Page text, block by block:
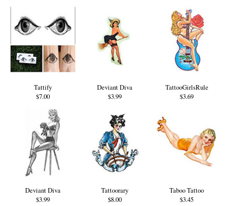
Tattify
$7.00
Deviant Diva
$3.99
TattooGirlsRule
$3.69
Deviant Diva
$3.99
Tattoorary
$8.00
Taboo Tattoo
$3.45